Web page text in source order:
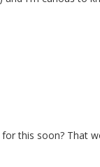
this soon? That